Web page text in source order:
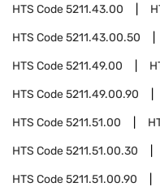
HTS Code5211.43.00
HTS Code5211.43.00.50
HTS Code5211.49.00
HTS Code5211.49.00.90
HTS Code5211.51.00
HTS Code5211.51.00.30
HTS Code5211.51.00.90